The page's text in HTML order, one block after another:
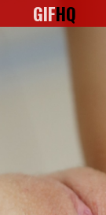
GIFHQ